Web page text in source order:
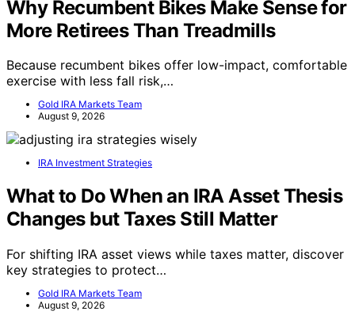
Why Recumbent Bikes Make Sense for
More Retirees Than Treadmills
Because recumbent bikes offer low-impact, comfortable
exercise with less fall risk,…
Gold IRA Markets Team
August 9, 2026
IRA Investment Strategies
What to Do When an IRA Asset Thesis
Changes but Taxes Still Matter
For shifting IRA asset views while taxes matter, discover
key strategies to protect…
Gold IRA Markets Team
August 9, 2026